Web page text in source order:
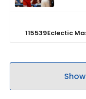
115539Eclectic